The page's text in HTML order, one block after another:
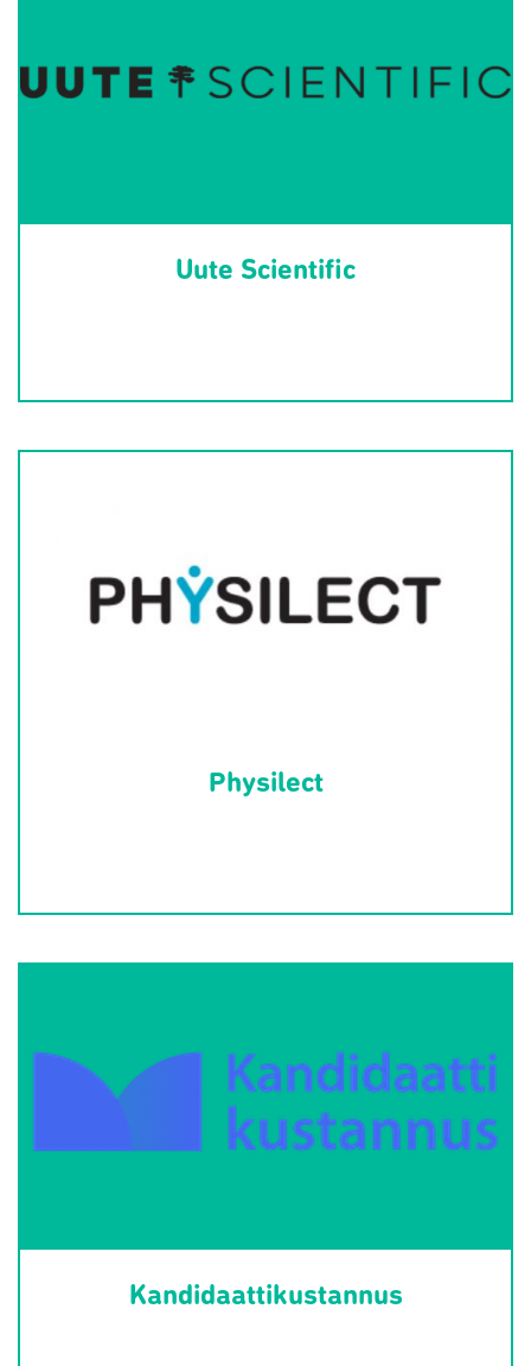
Uute Scientific
Physilect
Kandidaattikustannus